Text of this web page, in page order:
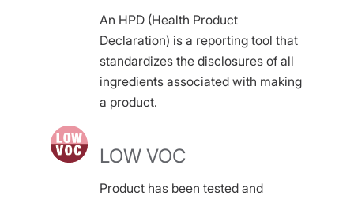
An HPD (Health Product
Declaration) is a reporting tool that
standardizes the disclosures of all
ingredients associated with making
a product.
LOW VOC
Product has been tested and